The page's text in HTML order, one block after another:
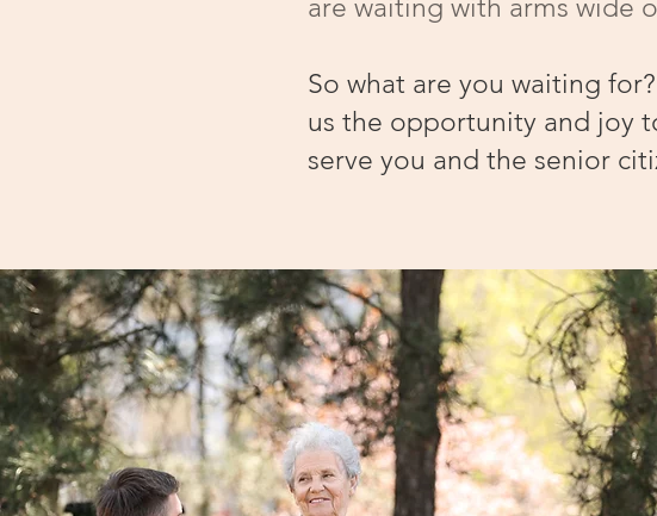
are waiting with arms wide
So what are you waiting
us the opportunity and joy
serve you and the senior